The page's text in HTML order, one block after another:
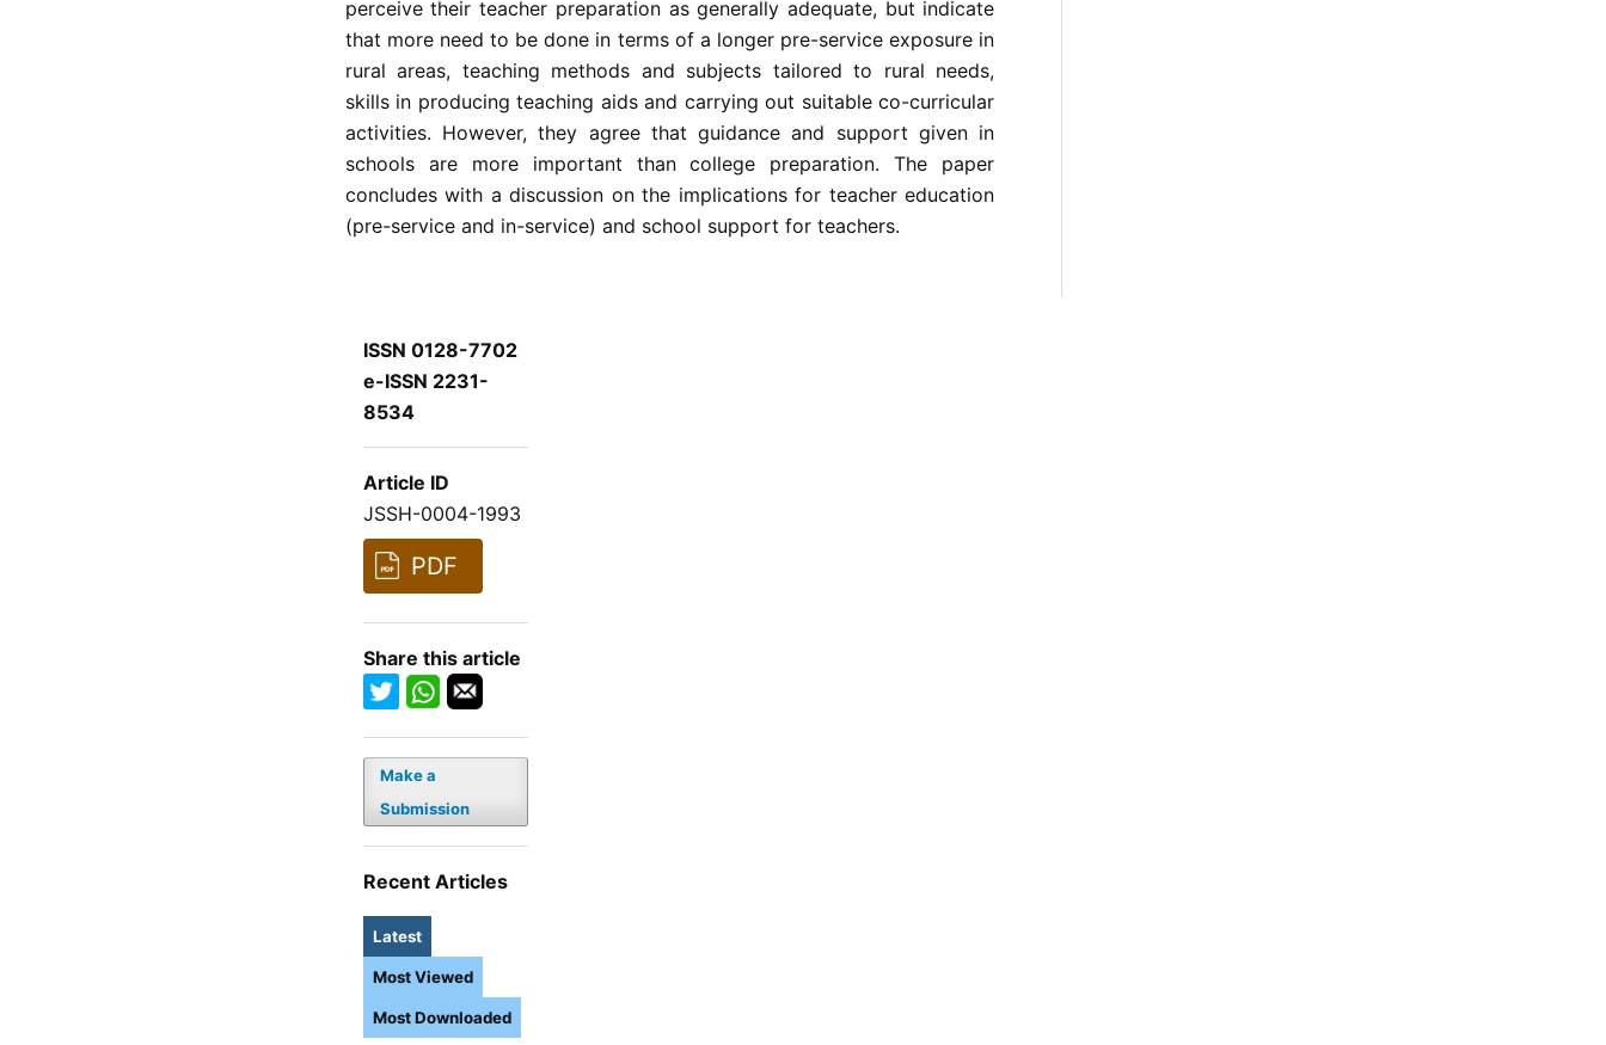
perceive their teacher preparation as generally adequate, but indicate
that more need to be done in terms of a longer pre-service exposure in
rural areas, teaching methods and subjects tailored to rural needs,
skills in producing teaching aids and carrying out suitable co-curricular
activities. However, they agree that guidance and support given in
schools are more important than college preparation. The paper
concludes with a discussion on the implications for teacher education
(pre-service and in-service) and school support for teachers.
ISSN 0128-7702
e-ISSN 2231-
8534
Article ID
JSSH-0004-1993
PDF
Share this article
Make a
Submission
Recent Articles
Latest
Most Viewed
Most Downloaded